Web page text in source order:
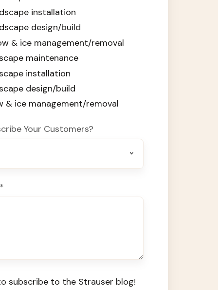
installation
design/build
& ice management/removal
maintenance
installation
design/build
& ice management/removal
Your Customers?
*
subscribe to the Strauser blog!